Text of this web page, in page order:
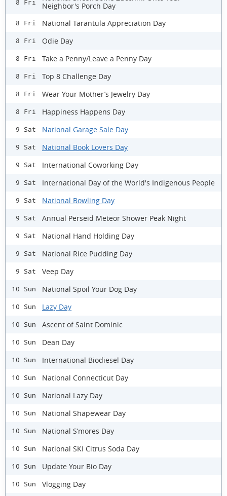
8 Fri
Neighbor's Porch Day
8 Fri National Tarantula Appreciation Day
8 Fri Odie Day
8 Fri Take a Penny/Leave a Penny Day
8 Fri Top 8 Challenge Day
8 Fri Wear Your Mother’s Jewelry Day
8 Fri Happiness Happens Day
9 Sat National Garage Sale Day
9 Sat National Book Lovers Day
9 Sat International Coworking Day
9 Sat International Day of the World's Indigenous People
9 Sat National Bowling Day
9 Sat Annual Perseid Meteor Shower Peak Night
9 Sat National Hand Holding Day
9 Sat National Rice Pudding Day
9 Sat Veep Day
10 Sun National Spoil Your Dog Day
10 Sun Lazy Day
10 Sun Ascent of Saint Dominic
10 Sun Dean Day
10 Sun International Biodiesel Day
10 Sun National Connecticut Day
10 Sun National Lazy Day
10 Sun National Shapewear Day
10 Sun National S’mores Day
10 Sun National SKI Citrus Soda Day
10 Sun Update Your Bio Day
10 Sun Vlogging Day